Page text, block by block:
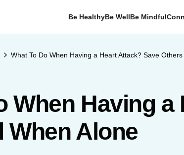
Be HealthyBe WellBe Mindful
What To Do When Having a Heart Attack? Save
When Having
When Alone